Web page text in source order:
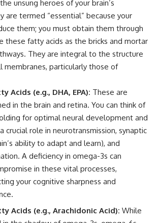
unsung heroes of your brain’s
are termed “essential” because your
them; you must obtain them through
these fatty acids as the bricks and mortar
They are integral to the structure
membranes, particularly those of
Acids (e.g., DHA, EPA): These are
in the brain and retina. You can think of
for optimal neural development and
crucial role in neurotransmission, synaptic
ability to adapt and learn), and
A deficiency in omega-3s can
in these vital processes,
your cognitive sharpness and
Acids (e.g., Arachidonic Acid): While